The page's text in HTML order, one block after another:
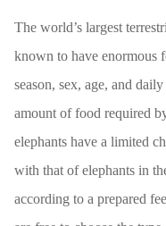
The world’s largest
known to have enormous
season, sex, age, and
amount of food required
elephants have a limited
with that of elephants in
according to a prepared